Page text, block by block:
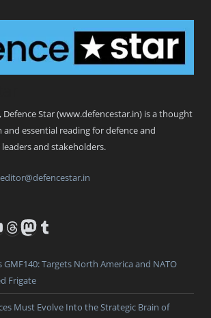
Defence Star (www.defencestar.in) is a thought
essential reading for defence and
and stakeholders.
editor@defencestar.in
Threads
Mastodon
Tumblr
Targets North America and NATO
Frigate
Must Evolve Into the Strategic Brain of